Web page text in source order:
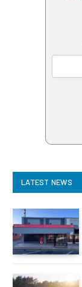
LATEST NEWS